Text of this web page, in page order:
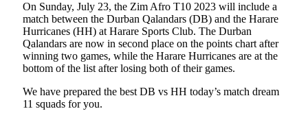
On Sunday, July 23, the Zim Afro T10 2023 will include a
match between the Durban Qalandars (DB) and the Harare
Hurricanes (HH) at Harare Sports Club. The Durban
Qalandars are now in second place on the points chart after
winning two games, while the Harare Hurricanes are at the
bottom of the list after losing both of their games.
We have prepared the best DB vs HH today’s match dream
11 squads for you.